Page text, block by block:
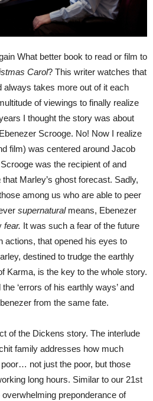
What better book to read or film to
Carol? This writer watches that
takes more out of it each
of viewings to finally realize
I thought the story was about
Scrooge. No! Now I realize
film) was centered around Jacob
Scrooge was the recipient of and
that Marley’s ghost forecast. Sadly,
among us who are able to peer
supernatural means, Ebenezer
fear. It was such a fear of the future
that opened his eyes to
destined to trudge the earthly
Karma, is the key to the whole story.
‘errors of his earthly ways’ and
from the same fate.
of the Dickens story. The interlude
family addresses how much
not just the poor, but those
long hours. Similar to our 21st
preponderance of